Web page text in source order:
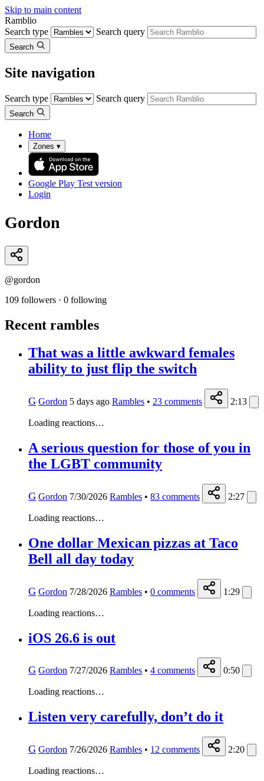
Skip to main content
Ramblio
Search type
Search query
Search
Site navigation
Search type Search query
Search
Home
Zones ▾
Google Play Test version
Login
Gordon
@gordon
109 followers · 0 following
Recent rambles
That was a little awkward females
ability to just flip the switch
G Gordon 5 days ago Rambles • 23 comments 2:13
Loading reactions…
A serious question for those of you in
the LGBT community
G Gordon 7/30/2026 Rambles • 83 comments 2:27
Loading reactions…
One dollar Mexican pizzas at Taco
Bell all day today
G Gordon 7/28/2026 Rambles • 0 comments 1:29
Loading reactions…
iOS 26.6 is out
G Gordon 7/27/2026 Rambles • 4 comments 0:50
Loading reactions…
Listen very carefully, don’t do it
G Gordon 7/26/2026 Rambles • 12 comments 2:20
Loading reactions…